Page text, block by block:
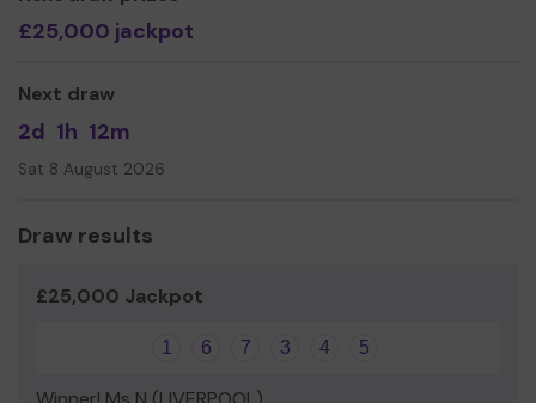
£25,000 jackpot
Next draw
2d 1h 12m
Sat 8 August 2026
Draw results
£25,000 Jackpot
1 6 7 3 4 5